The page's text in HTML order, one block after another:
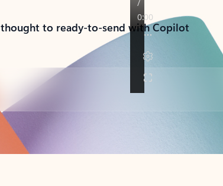
to ready-to-send with Copilot